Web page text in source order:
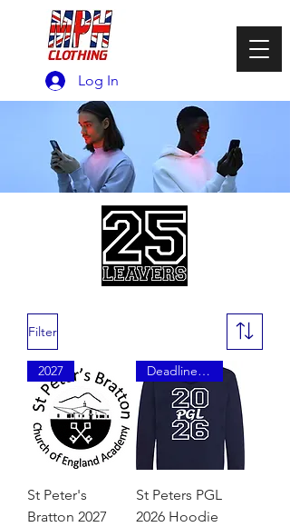
Log In
Filter
2027
St Peter's
Bratton 2027
Deadline Friday 29th May 2026
St Peters PGL
2026 Hoodie